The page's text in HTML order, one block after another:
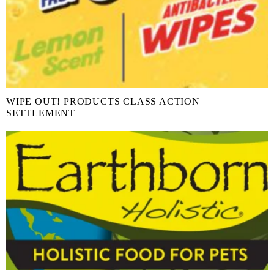
WIPE OUT! PRODUCTS CLASS ACTION
SETTLEMENT